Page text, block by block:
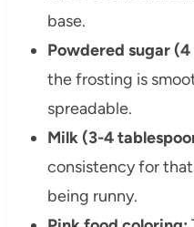
base.
Powdered sugar
the frosting is
spreadable.
Milk (3-4
consistency for
being runny.